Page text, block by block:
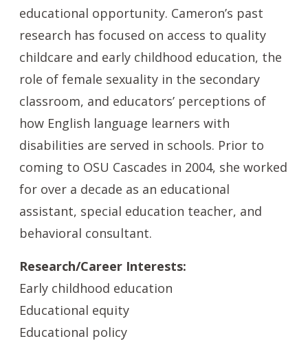
educational opportunity. Cameron’s past
research has focused on access to quality
childcare and early childhood education, the
role of female sexuality in the secondary
classroom, and educators’ perceptions of
how English language learners with
disabilities are served in schools. Prior to
coming to OSU Cascades in 2004, she worked
for over a decade as an educational
assistant, special education teacher, and
behavioral consultant.
Research/Career Interests:
Early childhood education
Educational equity
Educational policy